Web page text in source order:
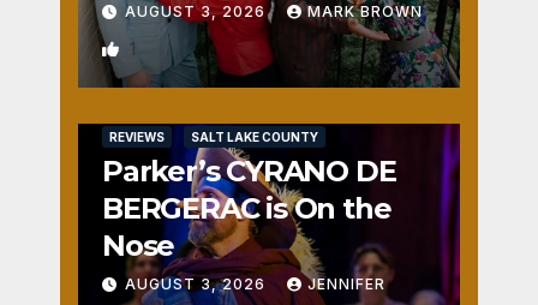
AUGUST 3, 2026 MARK BROWN
1
REVIEWS SALT LAKE COUNTY
Parker’s CYRANO DE
BERGERAC is On the
Nose
AUGUST 3, 2026 JENNIFER